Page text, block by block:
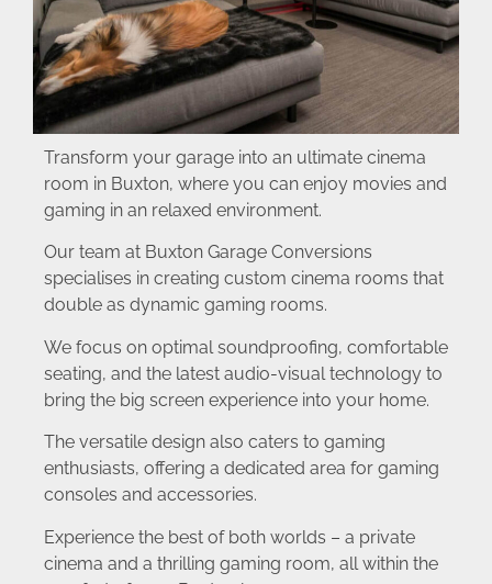
Transform your garage into an ultimate cinema
room in Buxton, where you can enjoy movies and
gaming in an relaxed environment.
Our team at Buxton Garage Conversions
specialises in creating custom cinema rooms that
double as dynamic gaming rooms.
We focus on optimal soundproofing, comfortable
seating, and the latest audio-visual technology to
bring the big screen experience into your home.
The versatile design also caters to gaming
enthusiasts, offering a dedicated area for gaming
consoles and accessories.
Experience the best of both worlds – a private
cinema and a thrilling gaming room, all within the